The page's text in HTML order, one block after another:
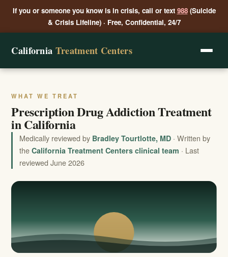
If you or someone you know is in crisis, call or text 988(Suicide
& Crisis Lifeline) · Free, Confidential, 24/7
California Treatment Centers
WHAT WE TREAT
Prescription Drug Addiction Treatment
in California
Medically reviewed by Bradley Tourtlotte, MD · Written by
theCalifornia Treatment Centers clinical team · Last
reviewed June 2026